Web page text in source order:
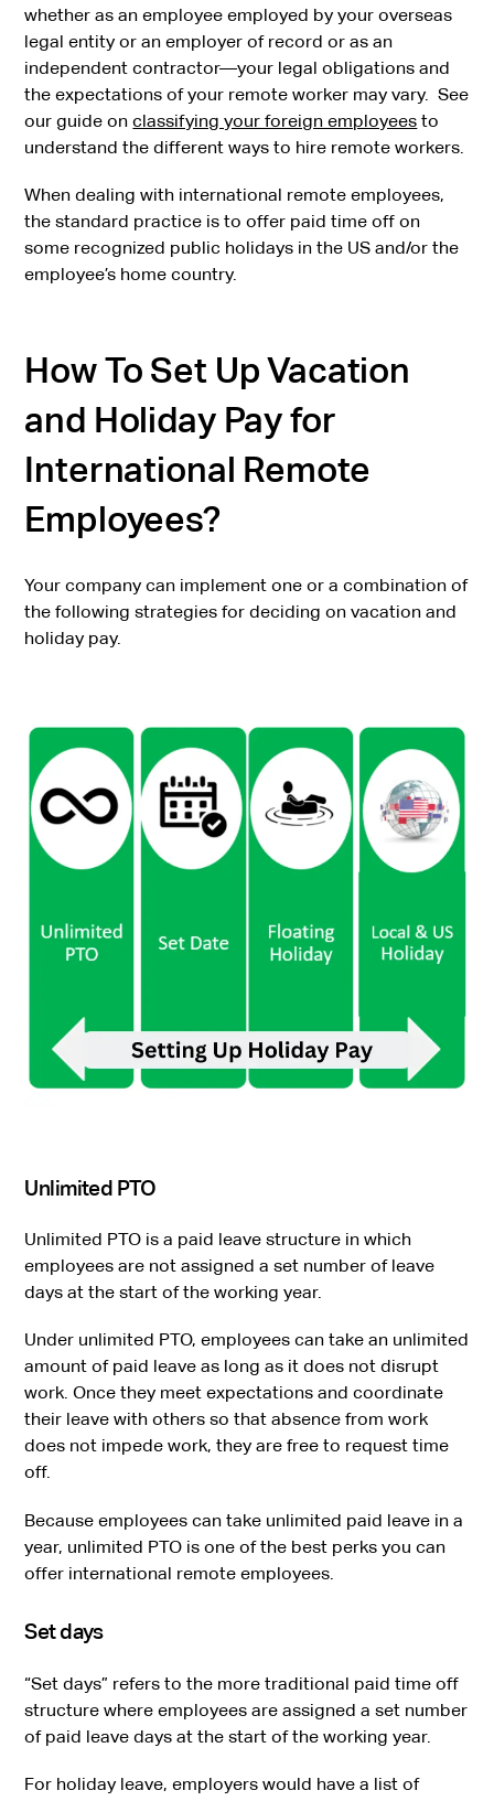
whether as an employee employed by your overseas
legal entity or an employer of record or as an
independent contractor—your legal obligations and
the expectations of your remote worker may vary. See
our guide onclassifying your foreign employees to
understand the different ways to hire remote workers.
When dealing with international remote employees,
the standard practice is to offer paid time off on
some recognized public holidays in the US and/or the
employee’s home country.
How To Set Up Vacation
and Holiday Pay for
International Remote
Employees?
Your company can implement one or a combination of
the following strategies for deciding on vacation and
holiday pay.
Unlimited PTO
Unlimited PTO is a paid leave structure in which
employees are not assigned a set number of leave
days at the start of the working year.
Under unlimited PTO, employees can take an unlimited
amount of paid leave as long as it does not disrupt
work. Once they meet expectations and coordinate
their leave with others so that absence from work
does not impede work, they are free to request time
off.
Because employees can take unlimited paid leave in a
year, unlimited PTO is one of the best perks you can
offer international remote employees.
Set days
“Set days” refers to the more traditional paid time off
structure where employees are assigned a set number
of paid leave days at the start of the working year.
For holiday leave, employers would have a list of